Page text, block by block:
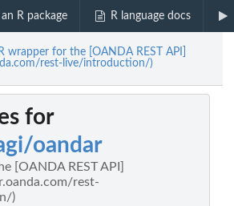
R package R language docs
wrapper for the [OANDA REST API]
rest-live/introduction/)
for
oandar
[OANDA REST API]
rest-
)